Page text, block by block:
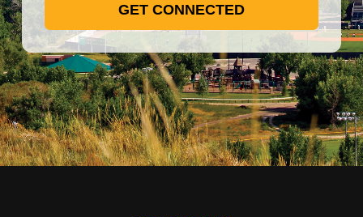
GET CONNECTED